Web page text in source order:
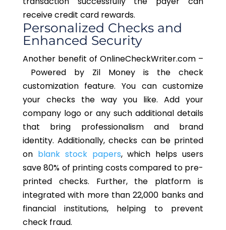
receive credit card rewards.
Personalized Checks and
Enhanced Security
Another benefit of OnlineCheckWriter.com –
Poweredby Zil Money is the check
customization feature. You can customize
your checks the way you like. Add your
company logo or anysuch additional details
that bring professionalism and brand
identity. Additionally, checks can be printed
on blank stock papers, which helps users
save 80% of printing costs compared to pre-
printed checks. Further, the platform is
integrated with more than 22,000 banks and
financial institutions, helping to prevent
check fraud.